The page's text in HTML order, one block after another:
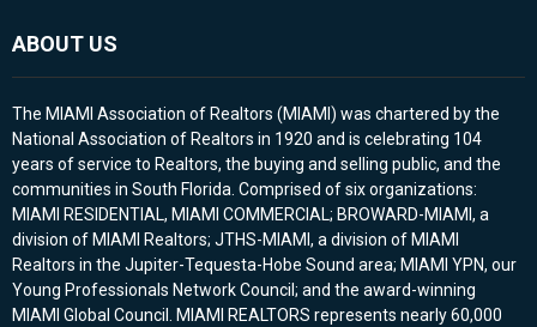
ABOUT US
The MIAMI Association of Realtors (MIAMI) was chartered by the
National Association of Realtors in 1920 and is celebrating 104
years of service to Realtors, the buying and selling public, and the
communities in South Florida. Comprised of six organizations:
MIAMI RESIDENTIAL, MIAMI COMMERCIAL; BROWARD-MIAMI, a
division of MIAMI Realtors; JTHS-MIAMI, a division of MIAMI
Realtors in the Jupiter-Tequesta-Hobe Sound area; MIAMI YPN, our
Young Professionals Network Council; and the award-winning
MIAMI Global Council. MIAMI REALTORS represents nearly 60,000